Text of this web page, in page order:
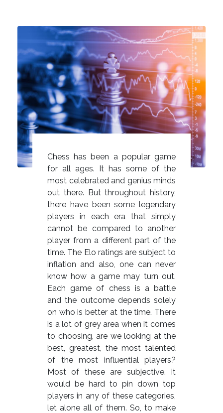
Chess has been a popular game
for all ages. It has some of the
most celebrated and genius minds
out there. But throughout history,
there have been some legendary
players in each era that simply
cannot be compared to another
player from a different part of the
time. The Elo ratings are subject to
inflation and also, one can never
know how a game may turn out.
Each game of chess is a battle
and the outcome depends solely
on who is better at the time. There
is a lot of grey area when it comes
to choosing, are we looking at the
best, greatest, the most talented
of the most influential players?
Most of these are subjective. It
would be hard to pin down top
players in any of these categories,
let alone all of them. So, to make